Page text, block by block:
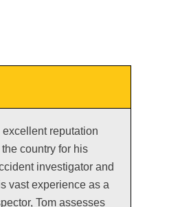
reputation
country for his
investigator and
vast experience as a
Tom assesses